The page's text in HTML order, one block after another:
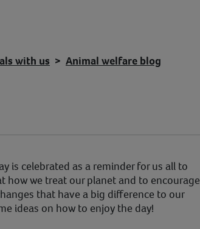
with us Animal welfare blog
is celebrated as a reminder for us all to
how we treat our planet and to encourage
that have a big difference to our
ideas on how to enjoy the day!